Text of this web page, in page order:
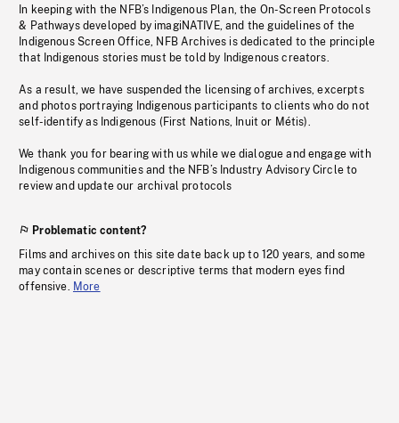
In keeping with the NFB’s Indigenous Plan, the On-Screen Protocols
& Pathways developed by imagiNATIVE, and the guidelines of the
Indigenous Screen Office, NFB Archives is dedicated to the principle
that Indigenous stories must be told by Indigenous creators.
As a result, we have suspended the licensing of archives, excerpts
and photos portraying Indigenous participants to clients who do not
self-identify as Indigenous (First Nations, Inuit or Métis).
We thank you for bearing with us while we dialogue and engage with
Indigenous communities and the NFB’s Industry Advisory Circle to
review and update our archival protocols
Problematic content?
Films and archives on this site date back up to 120 years, and some
may contain scenes or descriptive terms that modern eyes find
offensive. More